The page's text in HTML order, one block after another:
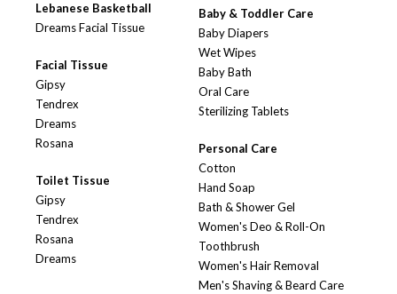
Lebanese Basketball
Dreams Facial Tissue
Facial Tissue
Gipsy
Tendrex
Dreams
Rosana
Toilet Tissue
Gipsy
Tendrex
Rosana
Dreams
Baby & Toddler Care
Baby Diapers
Wet Wipes
Baby Bath
Oral Care
Sterilizing Tablets
Personal Care
Cotton
Hand Soap
Bath & Shower Gel
Women's Deo & Roll-On
Toothbrush
Women's Hair Removal
Men's Shaving & Beard Care